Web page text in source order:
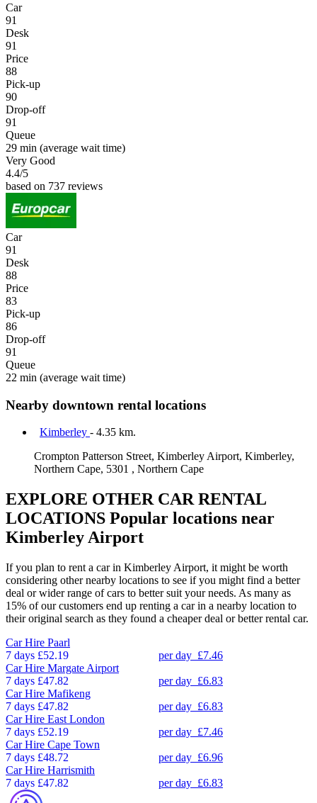
Car
91
Desk
91
Price
88
Pick-up
90
Drop-off
91
Queue
29 min (average wait time)
Very Good
4.4/5
based on 737 reviews
Car
91
Desk
88
Price
83
Pick-up
86
Drop-off
91
Queue
22 min (average wait time)
Nearby downtown rental locations
Kimberley - 4.35 km.
Crompton Patterson Street, Kimberley Airport, Kimberley,
Northern Cape, 5301 , Northern Cape
EXPLORE OTHER CAR RENTAL
LOCATIONS Popular locations near
Kimberley Airport
If you plan to rent a car in Kimberley Airport, it might be worth
considering other nearby locations to see if you might find a better
deal or wider range of cars to better suit your needs. As many as
15% of our customers end up renting a car in a nearby location to
their original search as they found a cheaper deal or better rental car.
Car Hire Paarl
7 days £52.19 per day £7.46
Car Hire Margate Airport
7 days £47.82 per day £6.83
Car Hire Mafikeng
7 days £47.82 per day £6.83
Car Hire East London
7 days £52.19 per day £7.46
Car Hire Cape Town
7 days £48.72 per day £6.96
Car Hire Harrismith
7 days £47.82 per day £6.83